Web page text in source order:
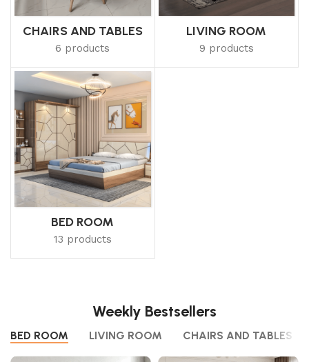
CHAIRS AND TABLES
6 products
LIVING ROOM
9 products
BED ROOM
13 products
Weekly Bestsellers
BED ROOM LIVING ROOM CHAIRS AND TABLES